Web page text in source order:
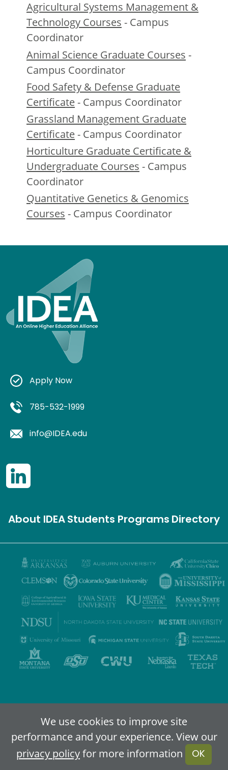
We use cookies to improve site
performance and your experience. View our
privacy policyfor more information OK
Agricultural Systems Management &
Technology Courses - Campus
Coordinator
Animal Science Graduate Courses -
Campus Coordinator
Food Safety & Defense Graduate
Certificate- Campus Coordinator
Grassland Management Graduate
Certificate- Campus Coordinator
Horticulture Graduate Certificate &
Undergraduate Courses - Campus
Coordinator
Quantitative Genetics & Genomics
Courses - Campus Coordinator
Apply Now
785-532-1999
info@IDEA.edu
About IDEAStudents ProgramsDirectory
2024-2026IDEA - An Online Higher Education Alliance
Powered By Merlin
Created by JNT Company, LLC